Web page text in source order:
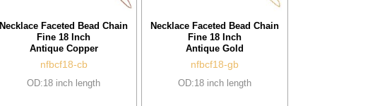
Necklace Faceted Bead Chain
Fine 18 Inch
Antique Copper
nfbcf18-cb
OD:18 inch length
Necklace Faceted Bead Chain
Fine 18 Inch
Antique Gold
nfbcf18-gb
OD:18 inch length